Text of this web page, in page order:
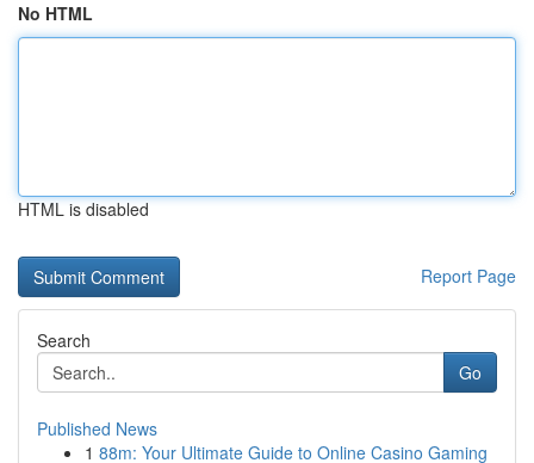
No HTML
HTML is disabled
Report Page
Search
Go
Published News
1 88m: Your Ultimate Guide to Online Casino Gaming